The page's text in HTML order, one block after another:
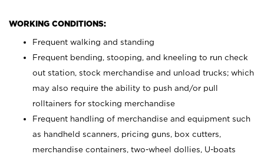
WORKING CONDITIONS:
Frequent walking and standing
Frequent bending, stooping, and kneeling to run check
out station, stock merchandise and unload trucks; which
may also require the ability to push and/or pull
rolltainers for stocking merchandise
Frequent handling of merchandise and equipment such
as handheld scanners, pricing guns, box cutters,
merchandise containers, two-wheel dollies, U-boats